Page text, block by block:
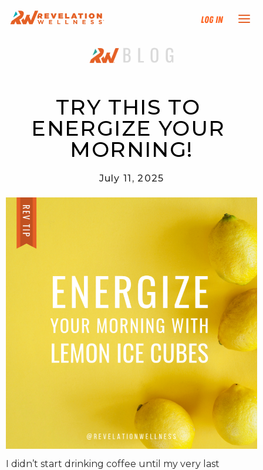
Log In
NEW HERE?
PROGRAMS
FIND AN INSTRUCTOR
RW+ MEMBERSHIP
STUDIO + HQ
TRY THIS TO
ENERGIZE YOUR
MORNING!
July 11, 2025
I didn’t start drinking coffee until my very last